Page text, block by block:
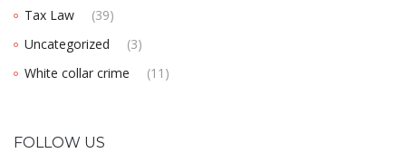
Tax Law
(39)
Uncategorized
(3)
White collar crime
(11)
FOLLOW US